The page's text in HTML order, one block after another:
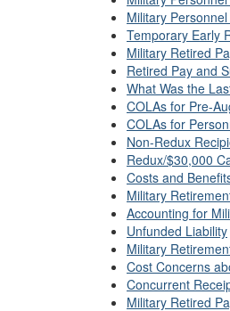
Military
Temporary Early
Military Retired
Retired Pay and
What Was the
COLAs for Pre-
COLAs for
Non-Redux
Redux/$30,000
Costs and
Military
Accounting for
Unfunded Liability
Military
Cost Concerns
Concurrent
Military Retired